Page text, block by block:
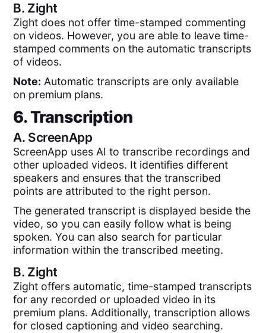
B. Zight
Zight does not offer time-stamped commenting
on videos. However, you are able to leave time-
stamped comments on the automatic transcripts
of videos.
Note: Automatic transcripts are only available
on premium plans.
6. Transcription
A. ScreenApp
ScreenApp uses AI to transcribe recordings and
other uploaded videos. It identifies different
speakers and ensures that the transcribed
points are attributed to the right person.
The generated transcript is displayed beside the
video, so you can easily follow what is being
spoken. You can also search for particular
information within the transcribed meeting.
B. Zight
Zight offers automatic, time-stamped transcripts
for any recorded or uploaded video in its
premium plans. Additionally, transcription allows
for closed captioning and video searching.